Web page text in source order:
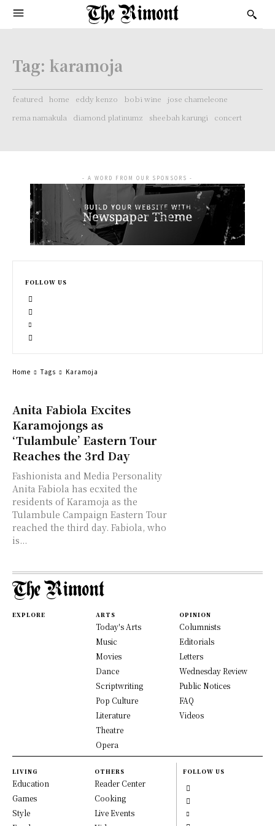
Tag: karamoja
featured home eddy kenzo bobi wine
jose chameleone
rema namakula
diamond platinumz sheebah karungi concert
Anita Fabiola Excites
Karamojongs as
‘Tulambule’ Eastern Tour
Reaches the 3rd Day
Fashionista and Media Personality
Anita Fabiola has ecxited the
residents of Karamoja as the
Tulambule Campaign Eastern Tour
reached the third day. Fabiola, who
is...
- A WORD FROM OUR SPONSORS -
FOLLOW US
Home Tags Karamoja
EXPLORE ARTS
Today's Arts
Music
Movies
Dance
Scriptwriting
Pop Culture
Literature
Theatre
Opera
OPINION
Columnists
Editorials
Letters
Wednesday Review
Public Notices
FAQ
Videos
LIVING
Education
Games
Style
OTHERS
Reader Center
Cooking
Live Events
FOLLOW US